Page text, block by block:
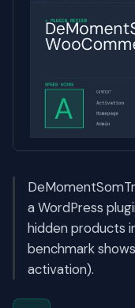
a WordPress
hidden products
benchmark
activation).